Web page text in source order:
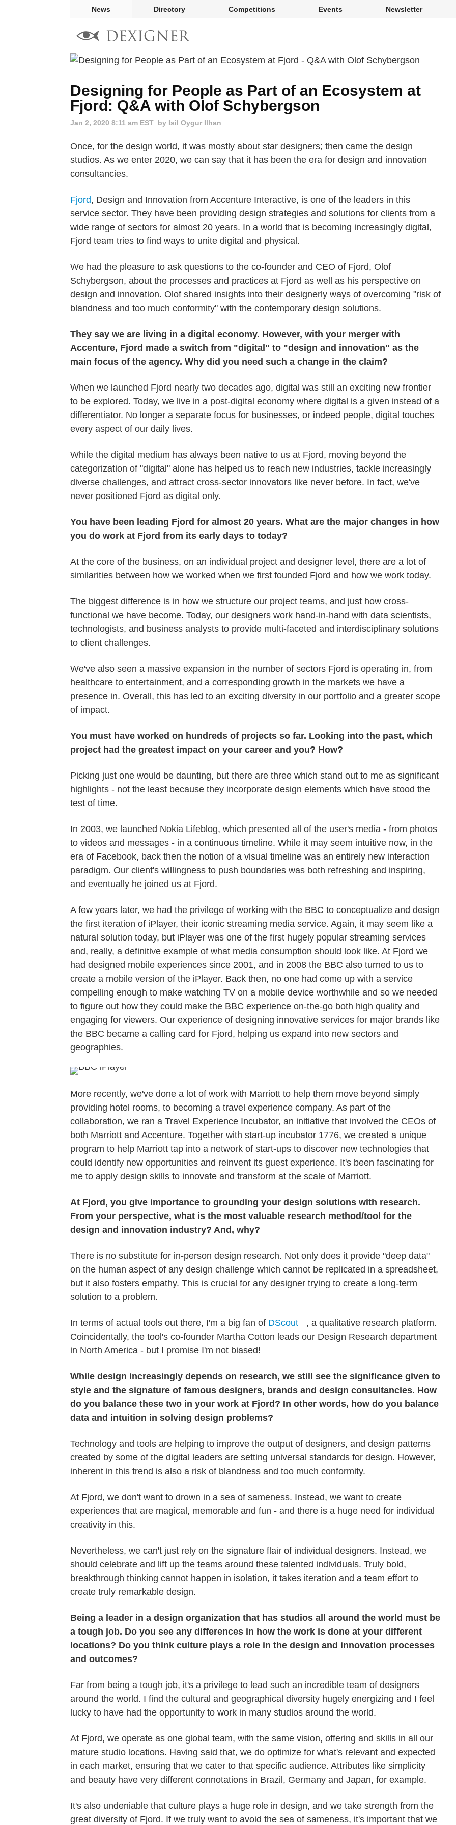
News Directory Competitions Events Newsletter
Designing for People as Part of an Ecosystem at
Fjord: Q&A with Olof Schybergson
Jan 2, 2020 8:11 am EST by Isil Oygur Ilhan
Once, for the design world, it was mostly about star designers; then came the design
studios. As we enter 2020, we can say that it has been the era for design and innovation
consultancies.
Fjord, Design and Innovation from Accenture Interactive, is one of the leaders in this
service sector. They have been providing design strategies and solutions for clients from a
wide range of sectors for almost 20 years. In a world that is becoming increasingly digital,
Fjord team tries to find ways to unite digital and physical.
We had the pleasure to ask questions to the co-founder and CEO of Fjord, Olof
Schybergson, about the processes and practices at Fjord as well as his perspective on
design and innovation. Olof shared insights into their designerly ways of overcoming "risk of
blandness and too much conformity" with the contemporary design solutions.
They say we are living in a digital economy. However, with your merger with
Accenture, Fjord made a switch from "digital" to "design and innovation" as the
main focus of the agency. Why did you need such a change in the claim?
When we launched Fjord nearly two decades ago, digital was still an exciting new frontier
to be explored. Today, we live in a post-digital economy where digital is a given instead of a
differentiator. No longer a separate focus for businesses, or indeed people, digital touches
every aspect of our daily lives.
While the digital medium has always been native to us at Fjord, moving beyond the
categorization of "digital" alone has helped us to reach new industries, tackle increasingly
diverse challenges, and attract cross-sector innovators like never before. In fact, we've
never positioned Fjord as digital only.
You have been leading Fjord for almost 20 years. What are the major changes in how
you do work at Fjord from its early days to today?
At the core of the business, on an individual project and designer level, there are a lot of
similarities between how we worked when we first founded Fjord and how we work today.
The biggest difference is in how we structure our project teams, and just how cross-
functional we have become. Today, our designers work hand-in-hand with data scientists,
technologists, and business analysts to provide multi-faceted and interdisciplinary solutions
to client challenges.
We've also seen a massive expansion in the number of sectors Fjord is operating in, from
healthcare to entertainment, and a corresponding growth in the markets we have a
presence in. Overall, this has led to an exciting diversity in our portfolio and a greater scope
of impact.
You must have worked on hundreds of projects so far. Looking into the past, which
project had the greatest impact on your career and you? How?
Picking just one would be daunting, but there are three which stand out to me as significant
highlights - not the least because they incorporate design elements which have stood the
test of time.
In 2003, we launched Nokia Lifeblog, which presented all of the user's media - from photos
to videos and messages - in a continuous timeline. While it may seem intuitive now, in the
era of Facebook, back then the notion of a visual timeline was an entirely new interaction
paradigm. Our client's willingness to push boundaries was both refreshing and inspiring,
and eventually he joined us at Fjord.
A few years later, we had the privilege of working with the BBC to conceptualize and design
the first iteration of iPlayer, their iconic streaming media service. Again, it may seem like a
natural solution today, but iPlayer was one of the first hugely popular streaming services
and, really, a definitive example of what media consumption should look like. At Fjord we
had designed mobile experiences since 2001, and in 2008 the BBC also turned to us to
create a mobile version of the iPlayer. Back then, no one had come up with a service
compelling enough to make watching TV on a mobile device worthwhile and so we needed
to figure out how they could make the BBC experience on-the-go both high quality and
engaging for viewers. Our experience of designing innovative services for major brands like
the BBC became a calling card for Fjord, helping us expand into new sectors and
geographies.
More recently, we've done a lot of work with Marriott to help them move beyond simply
providing hotel rooms, to becoming a travel experience company. As part of the
collaboration, we ran a Travel Experience Incubator, an initiative that involved the CEOs of
both Marriott and Accenture. Together with start-up incubator 1776, we created a unique
program to help Marriott tap into a network of start-ups to discover new technologies that
could identify new opportunities and reinvent its guest experience. It's been fascinating for
me to apply design skills to innovate and transform at the scale of Marriott.
At Fjord, you give importance to grounding your design solutions with research.
From your perspective, what is the most valuable research method/tool for the
design and innovation industry? And, why?
There is no substitute for in-person design research. Not only does it provide "deep data"
on the human aspect of any design challenge which cannot be replicated in a spreadsheet,
but it also fosters empathy. This is crucial for any designer trying to create a long-term
solution to a problem.
In terms of actual tools out there, I'm a big fan of DScout
, a qualitative research platform.
Coincidentally, the tool's co-founder Martha Cotton leads our Design Research department
in North America - but I promise I'm not biased!
While design increasingly depends on research, we still see the significance given to
style and the signature of famous designers, brands and design consultancies. How
do you balance these two in your work at Fjord? In other words, how do you balance
data and intuition in solving design problems?
Technology and tools are helping to improve the output of designers, and design patterns
created by some of the digital leaders are setting universal standards for design. However,
inherent in this trend is also a risk of blandness and too much conformity.
At Fjord, we don't want to drown in a sea of sameness. Instead, we want to create
experiences that are magical, memorable and fun - and there is a huge need for individual
creativity in this.
Nevertheless, we can't just rely on the signature flair of individual designers. Instead, we
should celebrate and lift up the teams around these talented individuals. Truly bold,
breakthrough thinking cannot happen in isolation, it takes iteration and a team effort to
create truly remarkable design.
Being a leader in a design organization that has studios all around the world must be
a tough job. Do you see any differences in how the work is done at your different
locations? Do you think culture plays a role in the design and innovation processes
and outcomes?
Far from being a tough job, it's a privilege to lead such an incredible team of designers
around the world. I find the cultural and geographical diversity hugely energizing and I feel
lucky to have had the opportunity to work in many studios around the world.
At Fjord, we operate as one global team, with the same vision, offering and skills in all our
mature studio locations. Having said that, we do optimize for what's relevant and expected
in each market, ensuring that we cater to that specific audience. Attributes like simplicity
and beauty have very different connotations in Brazil, Germany and Japan, for example.
It's also undeniable that culture plays a huge role in design, and we take strength from the
great diversity of Fjord. If we truly want to avoid the sea of sameness, it's important that we